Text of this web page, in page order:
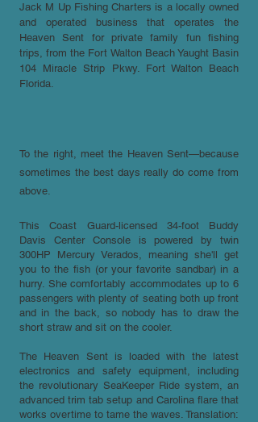
Jack M Up Fishing Charters is a locally owned
and operated business that operates the
Heaven Sent for private family fun fishing
trips, from the Fort Walton Beach Yaught Basin
104 Miracle Strip Pkwy. Fort Walton Beach
Florida.
To the right, meet the Heaven Sent—because
sometimes the best days really do come from
above.
This Coast Guard-licensed 34-foot Buddy
Davis Center Console is powered by twin
300HP Mercury Verados, meaning she'll get
you to the fish (or your favorite sandbar) in a
hurry. She comfortably accommodates up to 6
passengers with plenty of seating both up front
and in the back, so nobody has to draw the
short straw and sit on the cooler.
The Heaven Sent is loaded with the latest
electronics and safety equipment, including
the revolutionary SeaKeeper Ride system, an
advanced trim tab setup and Carolina flare that
works overtime to tame the waves. Translation: